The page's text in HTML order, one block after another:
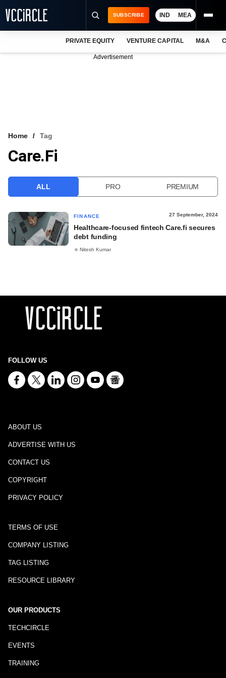
VCC INTELLIGENCE
SUBSCRIBE IND MEA
PRIVATE EQUITY VENTURE CAPITAL M&A
Advertisement
Home Tag
Care.Fi
ALL PRO PREMIUM
FINANCE 27 September, 2024
Healthcare-focused fintech Care.fi secures
debt funding
Nitesh Kumar
FOLLOW US
ABOUT US
ADVERTISE WITH US
CONTACT US
COPYRIGHT
PRIVACY POLICY
TERMS OF USE
COMPANY LISTING
TAG LISTING
RESOURCE LIBRARY
OUR PRODUCTS
TECHCIRCLE
EVENTS
TRAINING